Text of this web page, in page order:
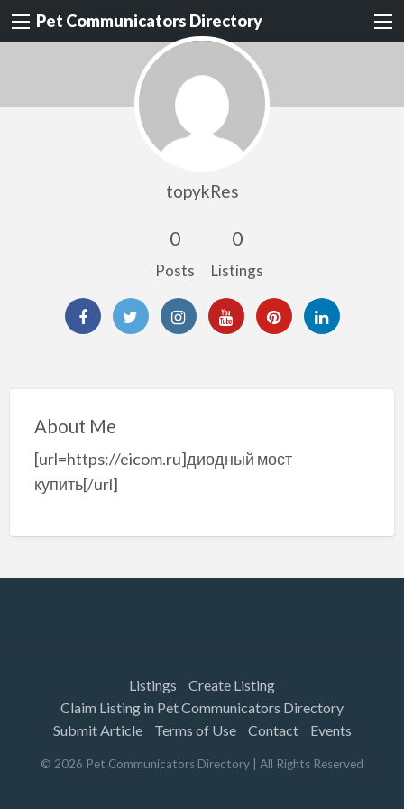
Pet Communicators Directory
topykRes
0
Posts
0
Listings
About Me
[url=https://eicom.ru]диодный мост
купить[/url]
Listings
Create Listing
Claim Listing in Pet Communicators Directory
Submit Article
Terms of Use Contact Events
© 2026 Pet Communicators Directory | All Rights Reserved